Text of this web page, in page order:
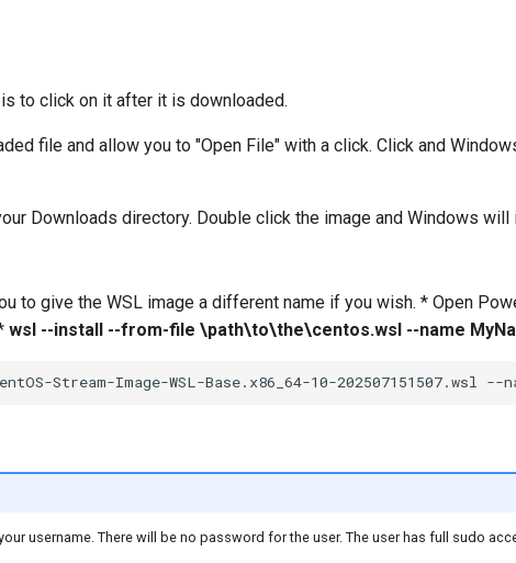
to click on it after it is downloaded.
file and allow you to "Open File" with a click. Click and
Downloads directory. Double click the image and Windows will
to give the WSL image a different name if you wish. * Open
wsl --install --from-file \path\to\the\centos.wsl --name
username. There will be no password for the user. The user has full sudo